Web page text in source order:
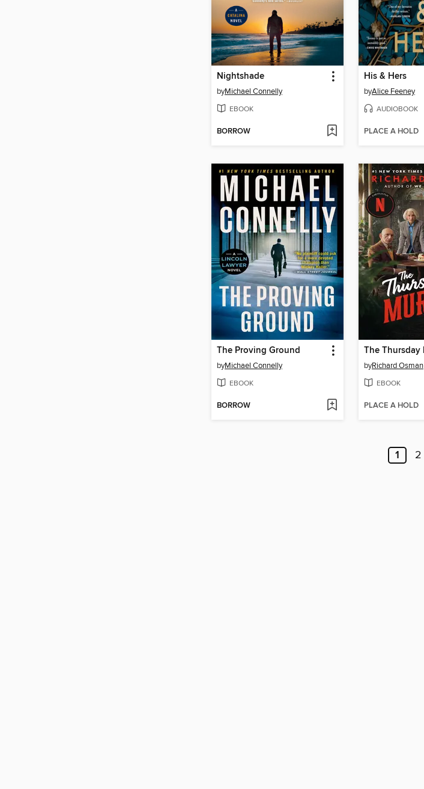
Nightshade
byMichael Connelly
EBOOK
BORROW
His & Hers
byAlice Feeney
AUDIOBOOK
PLACE A HOLD
The Proving Ground
byMichael Connelly
EBOOK
BORROW
byRichard Osman
EBOOK
PLACE A HOLD
1 2